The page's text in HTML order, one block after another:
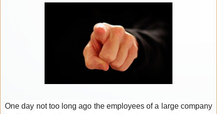
One day not too long ago the employees of a large company